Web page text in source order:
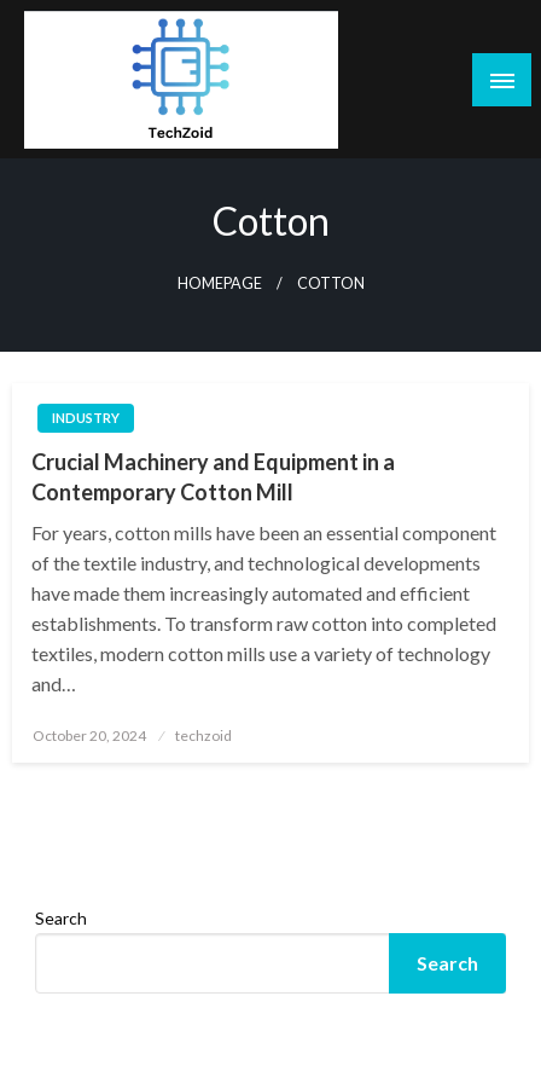
Skip
Cotton
HOMEPAGE COTTON
INDUSTRY
Crucial Machinery and Equipment in a
Contemporary Cotton Mill
For years, cotton mills have been an essential component
of the textile industry, and technological developments
have made them increasingly automated and efficient
establishments. To transform raw cotton into completed
textiles, modern cotton mills use a variety of technology
and…
Posted
October 20, 2024 techzoid
Search
Search